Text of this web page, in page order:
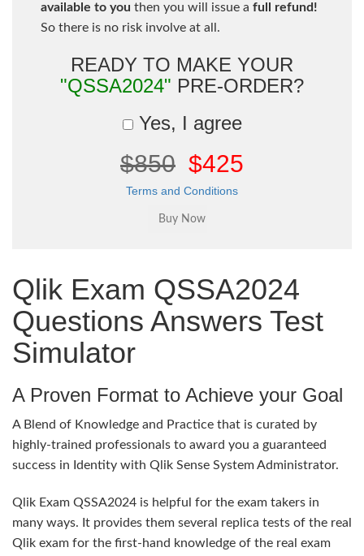
available to you then you will issue a full refund!
So there is no risk involve at all.
READY TO MAKE YOUR
"QSSA2024" PRE-ORDER?
Yes, I agree
$850 $425
Terms and Conditions
Qlik Exam QSSA2024
Questions Answers Test
Simulator
A Proven Format to Achieve your Goal
A Blend of Knowledge and Practice that is curated by
highly-trained professionals to award you a guaranteed
success in Identity with Qlik Sense System Administrator.
Qlik Exam QSSA2024 is helpful for the exam takers in
many ways. It provides them several replica tests of the real
Qlik exam for the first-hand knowledge of the real exam